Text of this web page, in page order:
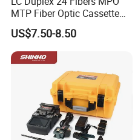
MTP Fiber Optic Cassette
for Patch Panel
US$7.50-8.50